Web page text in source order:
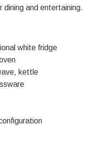
dining and entertaining.
white fridge
kettle